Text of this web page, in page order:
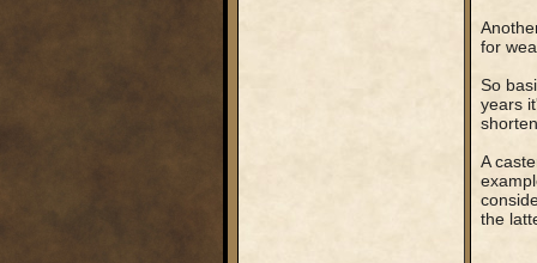
for
So
years
A
the